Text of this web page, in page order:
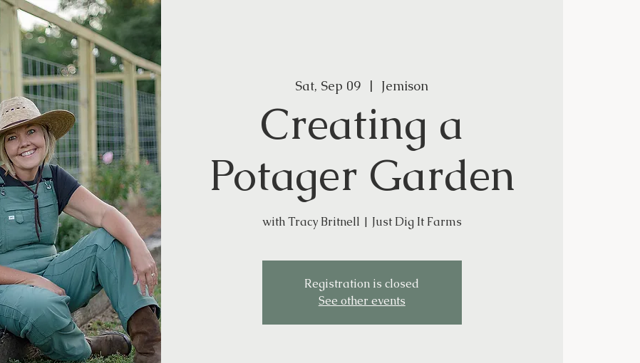
Sat, Sep 09
  |
Jemison
Creating a
Potager Garden
with Tracy Britnell | Just Dig It Farms
Registration is closed
See other events